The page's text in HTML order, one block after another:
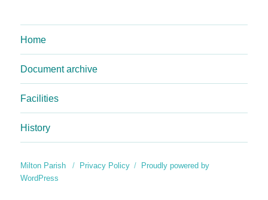
Home
Document archive
Facilities
History
Milton Parish Privacy Policy
Proudly powered by
WordPress